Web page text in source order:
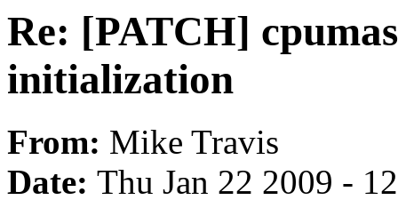
Re: [PATCH]
initialization
From: Mike Travis
Date: Thu Jan 22 2009 -